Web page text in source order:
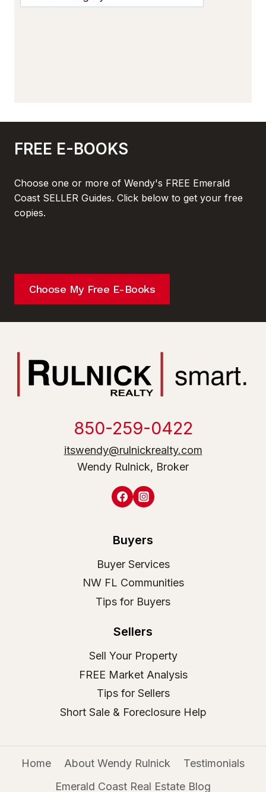
FREE E-BOOKS
Choose one or more of Wendy's FREE Emerald
Coast SELLER Guides. Click below to get your free
copies.
Choose My Free E-Books
850-259-0422
itswendy@rulnickrealty.com
Wendy Rulnick, Broker
Buyers
Buyer Services
NW FL Communities
Tips for Buyers
Sellers
Sell Your Property
FREE Market Analysis
Tips for Sellers
Short Sale & Foreclosure Help
Home About Wendy Rulnick
Testimonials
Emerald Coast Real Estate Blog